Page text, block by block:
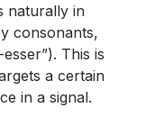
naturally in
consonants,
This is
a certain
in a signal.